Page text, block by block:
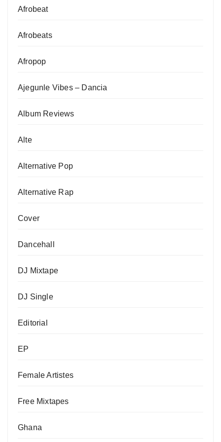
Afrobeat
Afrobeats
Afropop
Ajegunle Vibes – Dancia
Album Reviews
Alte
Alternative Pop
Alternative Rap
Cover
Dancehall
DJ Mixtape
DJ Single
Editorial
EP
Female Artistes
Free Mixtapes
Ghana